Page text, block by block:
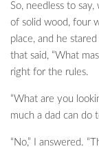
So, needless to
of solid wood, four
place, and he
that said, “What
right for the rules.
“What are you
much a dad can do
“No,” I answered.